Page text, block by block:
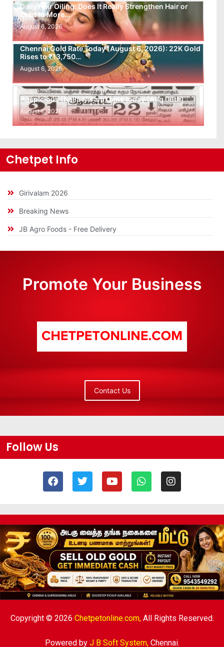
Daily Hair Oiling: Does It Really Strengthen Hair or
Lead to More…
August 6, 2026
Chennai Gold Rate Today (August 6, 2026): 22K Gold
Rises to ₹13,750…
August 6, 2026
Auspicious (Nalla Neram) time today (Aug 06th)
August 6, 2026
Chetpet Info
Girivalam 2026
Breaking News
JB Agro Foods - Free Delivery
Promote Your Business
Contact Us
Follow Us
Copyright © 2026 Chetpetonline.com,All Rights Reserved.
Powered by J B Soft System,Chennai.